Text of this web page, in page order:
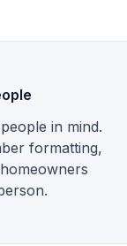
in mind.
formatting,